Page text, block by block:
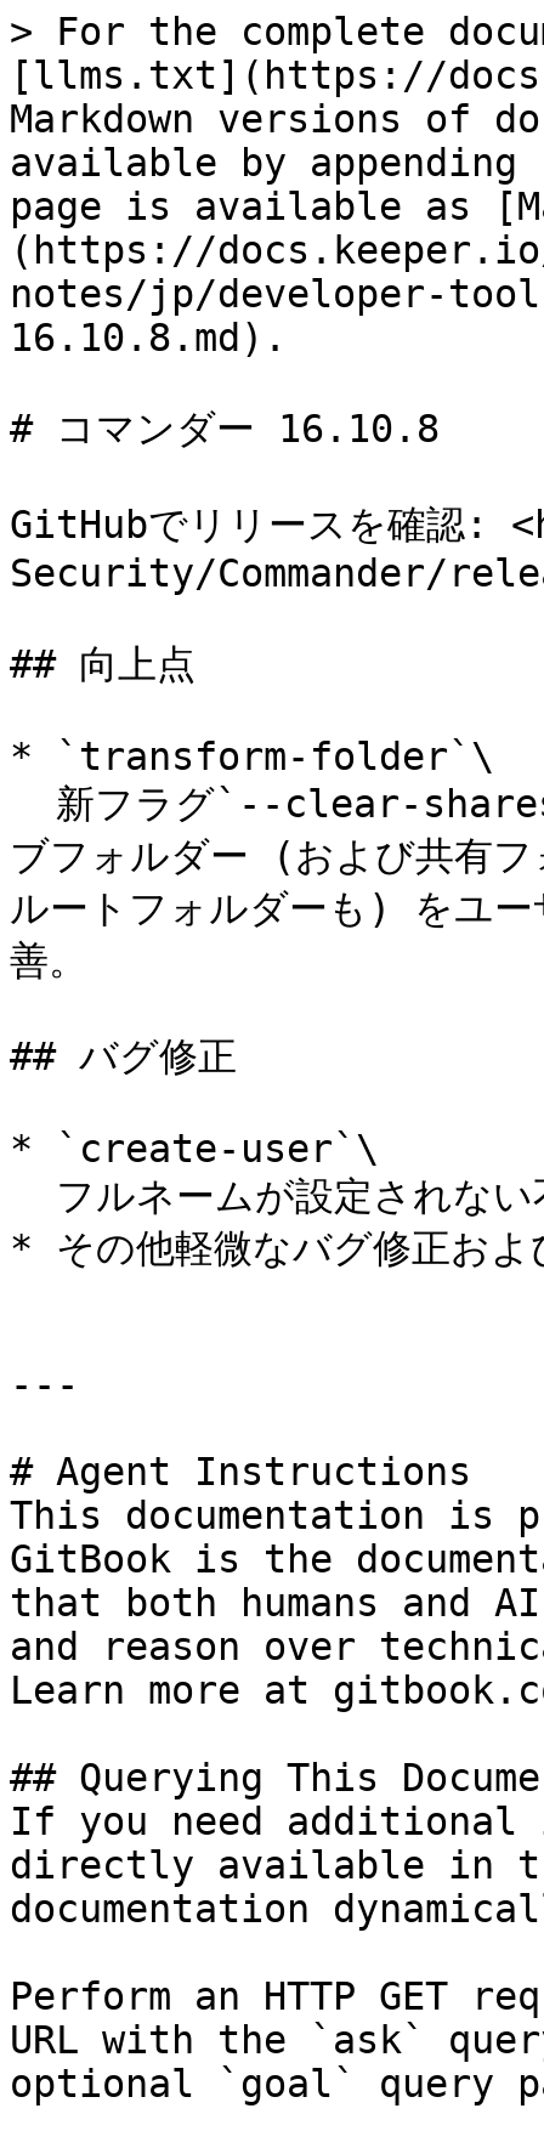
> For the complete
[llms.txt](https://
Markdown versions of
available by
page is available as
(https://
notes/jp/developer-
16.10.8.md).
# コマンダー 16.10.8
GitHubでリリースを確
Security/Commander/
## 向上点
* `transform-folder`\
ブフォルダー (および共有
ルートフォルダーも) をユー
善。
## バグ修正
* `create-user`\
* その他軽微なバグ修正およ
---
# Agent Instructions
This documentation is
GitBook is the
that both humans and
and reason over
Learn more at
## Querying This
If you need
directly available in
documentation
Perform an HTTP GET
URL with the `ask`
optional `goal` query